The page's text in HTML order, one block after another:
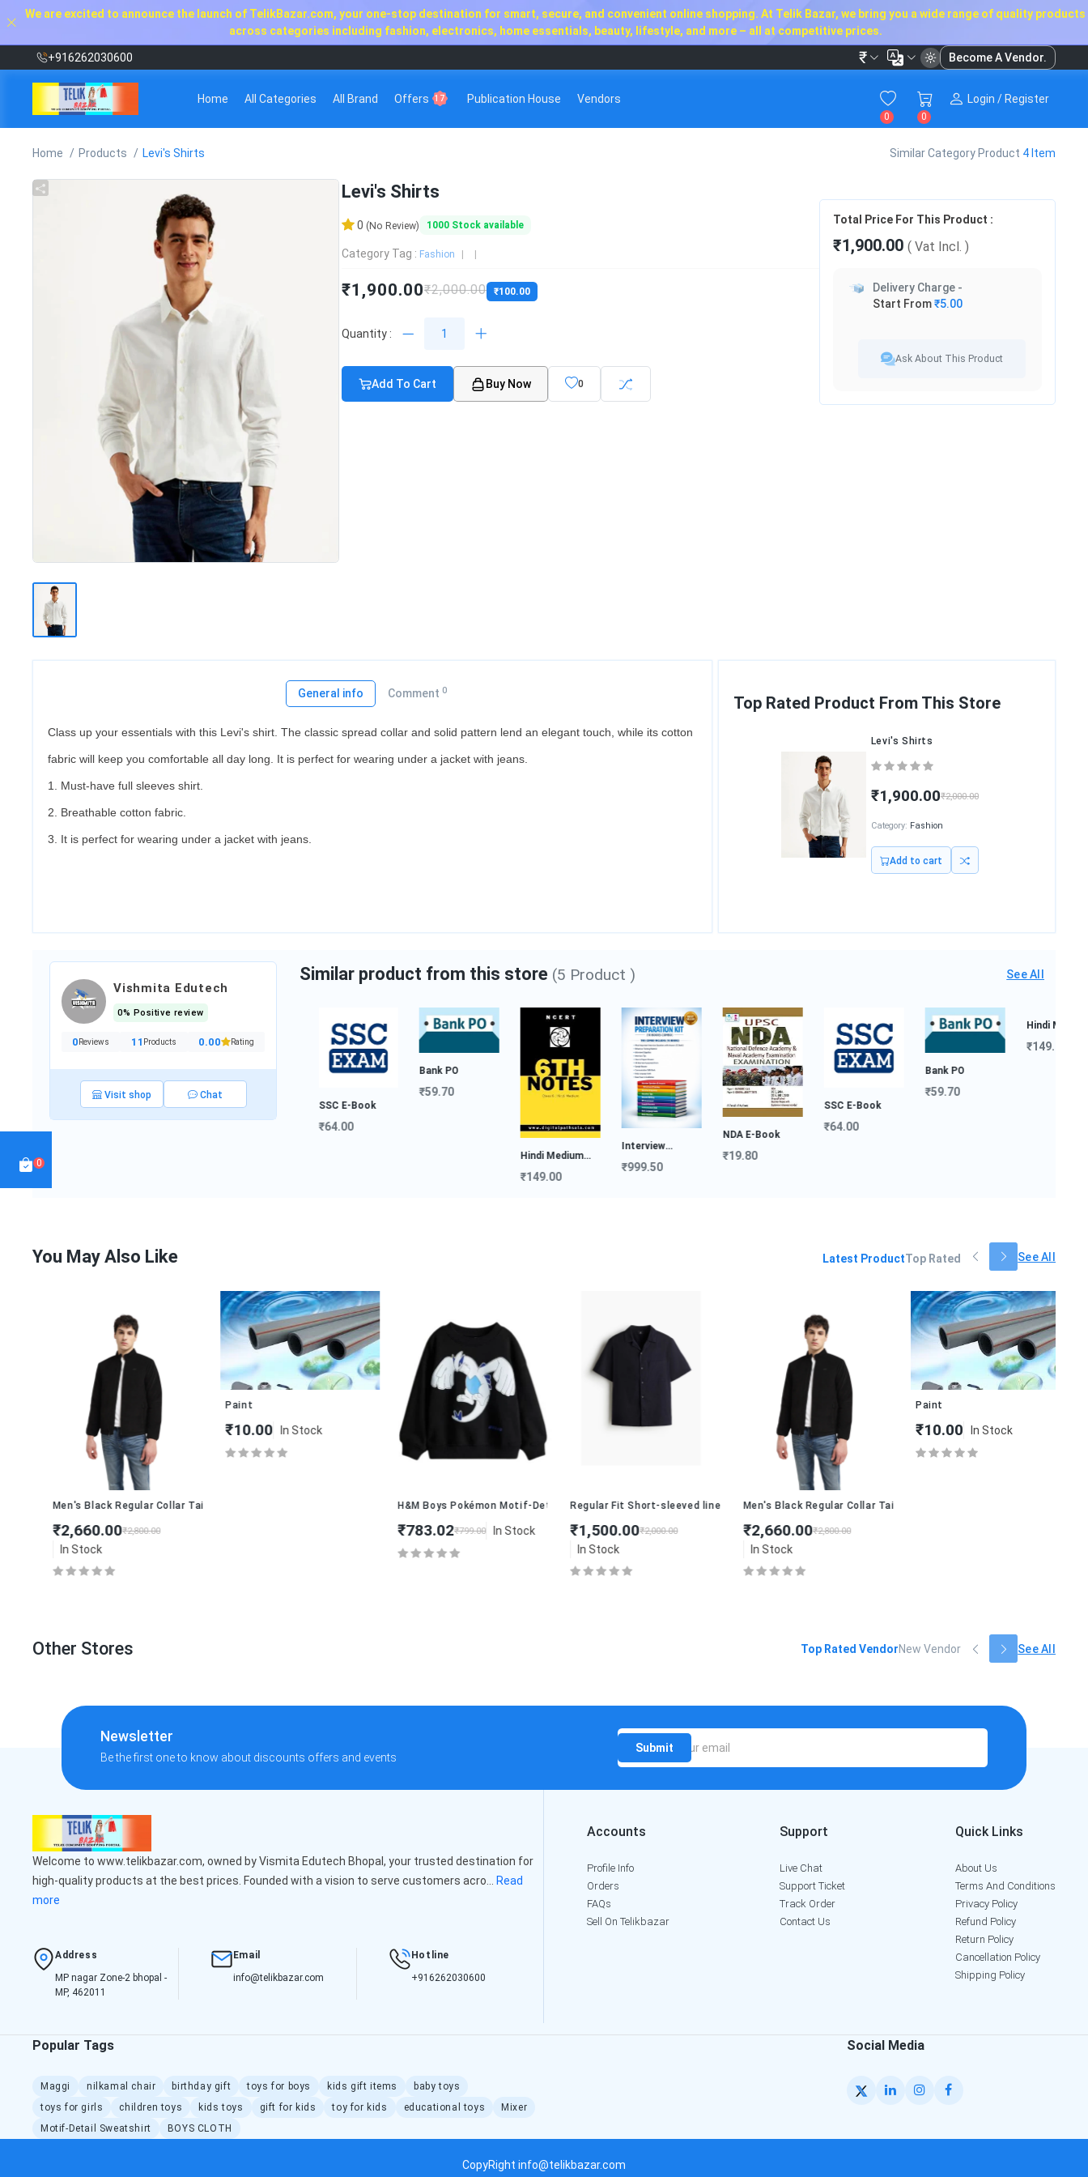
We are excited to announce the launch of TelikBazar.com, your one-stop destination for smart, secure, and convenient online shopping. At Telik Bazar, we bring you a wide range of quality products
across categories including fashion, electronics, home essentials, beauty, lifestyle, and more – all at competitive prices.
+916262030600 ₹ Become A Vendor.
Home All Categories All Brand Offers 17 Publication House Vendors
0 0
Login / Register
0
Home Products Levi's Shirts Similar Category Product 4 Item
Levi's Shirts
0 (No Review) 1000 Stock available
Category Tag : Fashion
₹1,900.00₹2,000.00 ₹100.00
Quantity :
Add To Cart Buy Now 0
Total Price For This Product :
₹1,900.00 ( Vat Incl. )
Delivery Charge -
Start From₹5.00
Ask About This Product
General info Comment 0
Class up your essentials with this Levi's shirt. The classic spread collar and solid pattern lend an elegant touch, while its cotton
fabric will keep you comfortable all day long. It is perfect for wearing under a jacket with jeans.
1. Must-have full sleeves shirt.
2. Breathable cotton fabric.
3. It is perfect for wearing under a jacket with jeans.
Top Rated Product From This Store
₹7.00
Bajaj Almound Hair Oil Levi's Shirts
₹1,900.00₹2,000.00
Category: Fashion
Add to cart
Vishmita Edutech
0% Positive review
0 Reviews 11 Products 0.00 Rating
Visit shop Chat
Similar product from this store (5 Product ) See All
SSC E-Book
₹64.00
Bank PO
₹59.70
Hindi Medium
₹149.00
Interview
₹999.50
NDA E-Book
₹19.80
SSC E-Book
₹64.00
Bank PO
₹59.70
You May Also Like Latest ProductTop Rated See All
blend shirt
Men's Black Regular Collar Tailored Jacket
₹2,660.00₹2,800.00
In Stock
Paint
₹10.00 In Stock
H&M Boys Pokémon Motif-Detail Sweatshirt
₹783.02₹799.00 In Stock
Regular Fit Short-sleeved linen-blend shirt
₹1,500.00₹2,000.00
In Stock
Men's Black Regular Collar Tailored Jacket
₹2,660.00₹2,800.00
In Stock
Paint
₹10.00 In Stock
Other Stores Top Rated VendorNew Vendor See All
Newsletter
Be the first one to know about discounts offers and events
Submit
Welcome to www.telikbazar.com, owned by Vismita Edutech Bhopal, your trusted destination for
high-quality products at the best prices. Founded with a vision to serve customers acro... Read
more
Address
MP nagar Zone-2 bhopal -
MP, 462011
Email
info@telikbazar.com
Hotline
+916262030600
Accounts
Profile Info
Orders
FAQs
Sell On Telikbazar
Support
Live Chat
Support Ticket
Track Order
Contact Us
Quick Links
About Us
Terms And Conditions
Privacy Policy
Refund Policy
Return Policy
Cancellation Policy
Shipping Policy
Popular Tags
Maggi nilkamal chair birthday gift toys for boys kids gift items
baby toys
toys for girls
children toys kids toys gift for kids toy for kids educational toys
Mixer
Motif-Detail Sweatshirt
BOYS CLOTH
Social Media
CopyRight info@telikbazar.com